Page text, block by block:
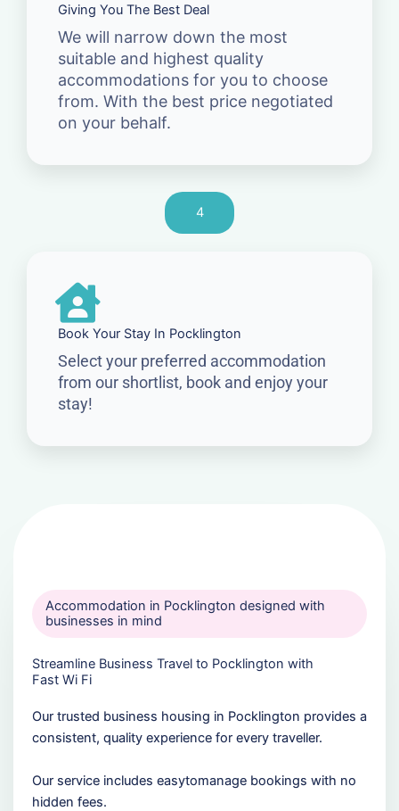
Giving You The Best Deal
We will narrow down the most
suitable and highest quality
accommodations for you to choose
from. With the best price negotiated
on your behalf.
4
Book Your Stay In Pocklington
Select your preferred accommodation
from our shortlist, book and enjoy your
stay!
Accommodation in Pocklington designed with
businesses in mind
Streamline Business Travel to Pocklington with
Fast Wi Fi
Our trusted business housing in Pocklington provides a
consistent, quality experience for every traveller.
Our service includes easytomanage bookings with no
hidden fees.